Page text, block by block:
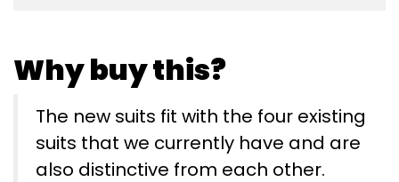
Why buy this?
The new suits fit with the four existing
suits that we currently have and are
also distinctive from each other.